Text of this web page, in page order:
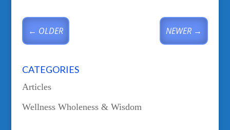
← OLDER NEWER →
CATEGORIES
Articles
Wellness Wholeness & Wisdom